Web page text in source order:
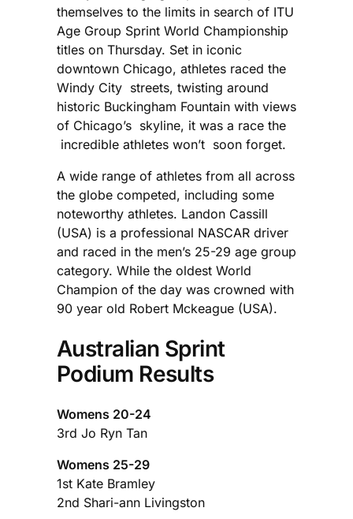
themselves to the limits in search of ITU
Age Group Sprint World Championship
titles on Thursday. Set in iconic
downtown Chicago, athletes raced the
Windy City streets, twisting around
historic Buckingham Fountain with views
of Chicago’s skyline, it was a race the
incredible athletes won’t soon forget.
A wide range of athletes from all across
the globe competed, including some
noteworthy athletes. Landon Cassill
(USA) is a professional NASCAR driver
and raced in the men’s 25-29 age group
category. While the oldest World
Champion of the day was crowned with
90 year old Robert Mckeague (USA).
Australian Sprint
Podium Results
Womens 20-24
3rd Jo Ryn Tan
Womens 25-29
1st Kate Bramley
2nd Shari-ann Livingston